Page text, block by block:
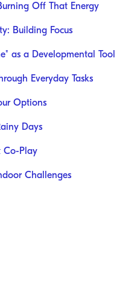
Off That Energy
Building Focus
as a Developmental Tool
Everyday Tasks
Options
Days
Co-Play
Challenges